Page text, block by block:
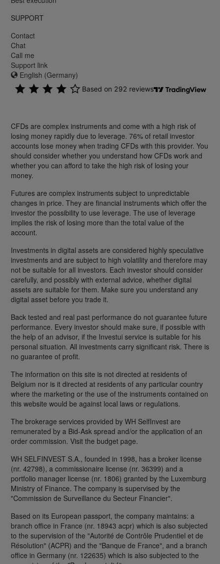
SUPPORT
Contact
Chat
Call me
Support link
English (Germany)
CFDs are complex instruments and come with a high risk of
losing money rapidly due to leverage. 76% of retail investor
accounts lose money when trading CFDs with this provider. You
should consider whether you understand how CFDs work and
whether you can afford to take the high risk of losing your
money.
Futures are complex instruments subject to unpredictable
changes in price. They are financial instruments which offer the
investor the possibility to use leverage. The use of leverage
implies the risk of losing more than the total value of the
account.
Investments in digital assets are considered highly speculative
investments and are subject to high volatility and therefore may
not be suitable for all investors. Each investor should consider
carefully, and possibly with external advice, whether digital
assets are suitable for them. Make sure you understand any
digital asset before you trade it.
Back tested and real past performance do not guarantee future
performance. Every investor should make sure, if possible with
the help of an advisor, if the Investui service is suitable for his
personal situation. All investments carry significant risk. There is
no guarantee of profit.
The information on this site is not directed at residents of
Belgium nor is it directed at residents of any particular country
where the marketing or the use of the instruments contained on
this website would be against local laws or regulations.
The brokerage services provided by WH SelfInvest are
remunerated by a Bid-Ask spread and/or the application of an
order commission. Visit the budget page.
WH SELFINVEST S.A., founded in 1998, has a broker license
(nr. 42798), a commissionaire license (nr. 36399) and a
portfolio manager license (nr. 1806) granted by the Luxemburg
Ministry of Finance. The company is supervised by the
"Commission de Surveillance du Secteur Financier".
Based on its European passport, the company maintains: a
branch office in France (nr. 18943 acpr) which is also subjected
to the supervision of the "Autorité de Contrôle Prudentiel et de
Résolution" (ACPR) and the "Banque de France", and a branch
office in Germany (nr. 122635) which is also subjected to the